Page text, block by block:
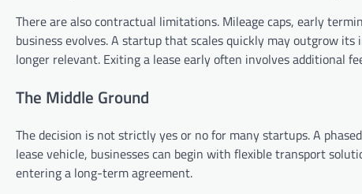
There are also contractual limitations. Mileage caps, early
business evolves. A startup that scales quickly may outgrow
longer relevant. Exiting a lease early often involves additional
The Middle Ground
The decision is not strictly yes or no for many startups. A
lease vehicle, businesses can begin with flexible transport
entering a long-term agreement.